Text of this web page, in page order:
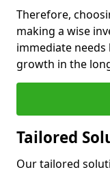
Therefore,
making a wise
immediate
growth in the
Tailored
Our tailored